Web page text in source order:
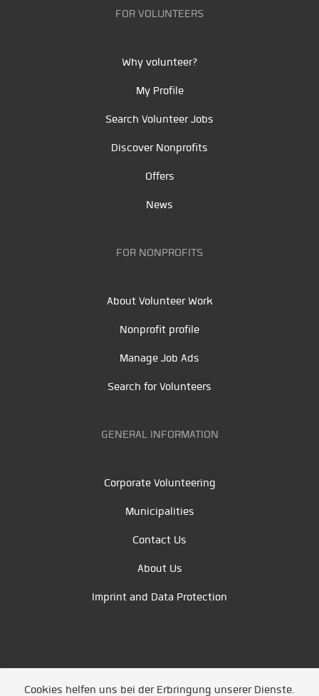
FOR VOLUNTEERS
Why volunteer?
My Profile
Search Volunteer Jobs
Discover Nonprofits
Offers
News
FOR NONPROFITS
About Volunteer Work
Nonprofit profile
Manage Job Ads
Search for Volunteers
GENERAL INFORMATION
Corporate Volunteering
Municipalities
Contact Us
About Us
Imprint and Data Protection
Cookies helfen uns bei der Erbringung unserer Dienste.